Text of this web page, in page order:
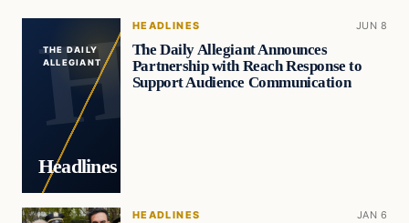
THE DAILY
ALLEGIANT
Headlines
HEADLINES JUN 8
The Daily Allegiant Announces
Partnership with Reach Response to
Support Audience Communication
HEADLINES JAN 6